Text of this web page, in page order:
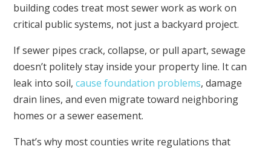
building codes treat most sewer work as work on
critical public systems, not just a backyard project.
If sewer pipes crack, collapse, or pull apart, sewage
doesn’t politely stay inside your property line. It can
leak into soil,cause foundation problems, damage
drain lines, and even migrate toward neighboring
homes or a sewer easement.
That’s why most counties write regulations that